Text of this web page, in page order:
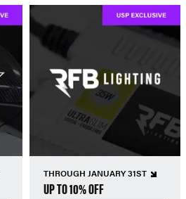
THROUGH JANUARY 31ST
UP TO 10% OFF